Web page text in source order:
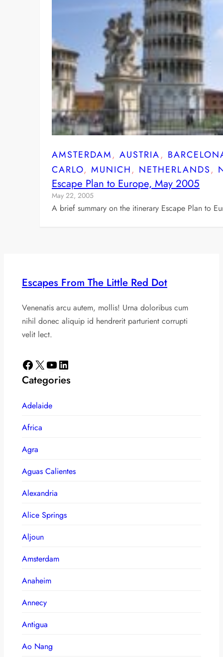
AMSTERDAM, AUSTRIA,
CARLO, MUNICH, NETHERLANDS,
Escape Plan to Europe, May 2005
May 22, 2005
A brief summary on the itinerary Escape Plan to
Escapes From The Little Red Dot
Venenatis arcu autem, mollis! Urna doloribus cum
nihil donec aliquip id hendrerit parturient corrupti
velit lect.
Facebook X YouTube LinkedIn
Categories
Adelaide
Africa
Agra
Aguas Calientes
Alexandria
Alice Springs
Aljoun
Amsterdam
Anaheim
Annecy
Antigua
Ao Nang